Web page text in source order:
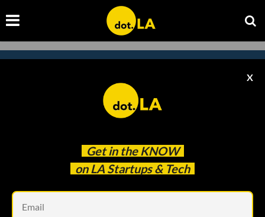
Get in the KNOW
on LA Startups & Tech
X
Subscribe to our newsletter to
catch every headline.